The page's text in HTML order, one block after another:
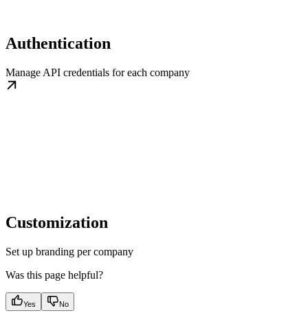
Authentication
Manage API credentials for each company
Customization
Set up branding per company
Was this page helpful?
Yes No